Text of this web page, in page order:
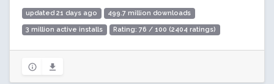
updated 21 days ago 499.7 million downloads
3 million active installs Rating: 76 / 100 (2404 ratings)